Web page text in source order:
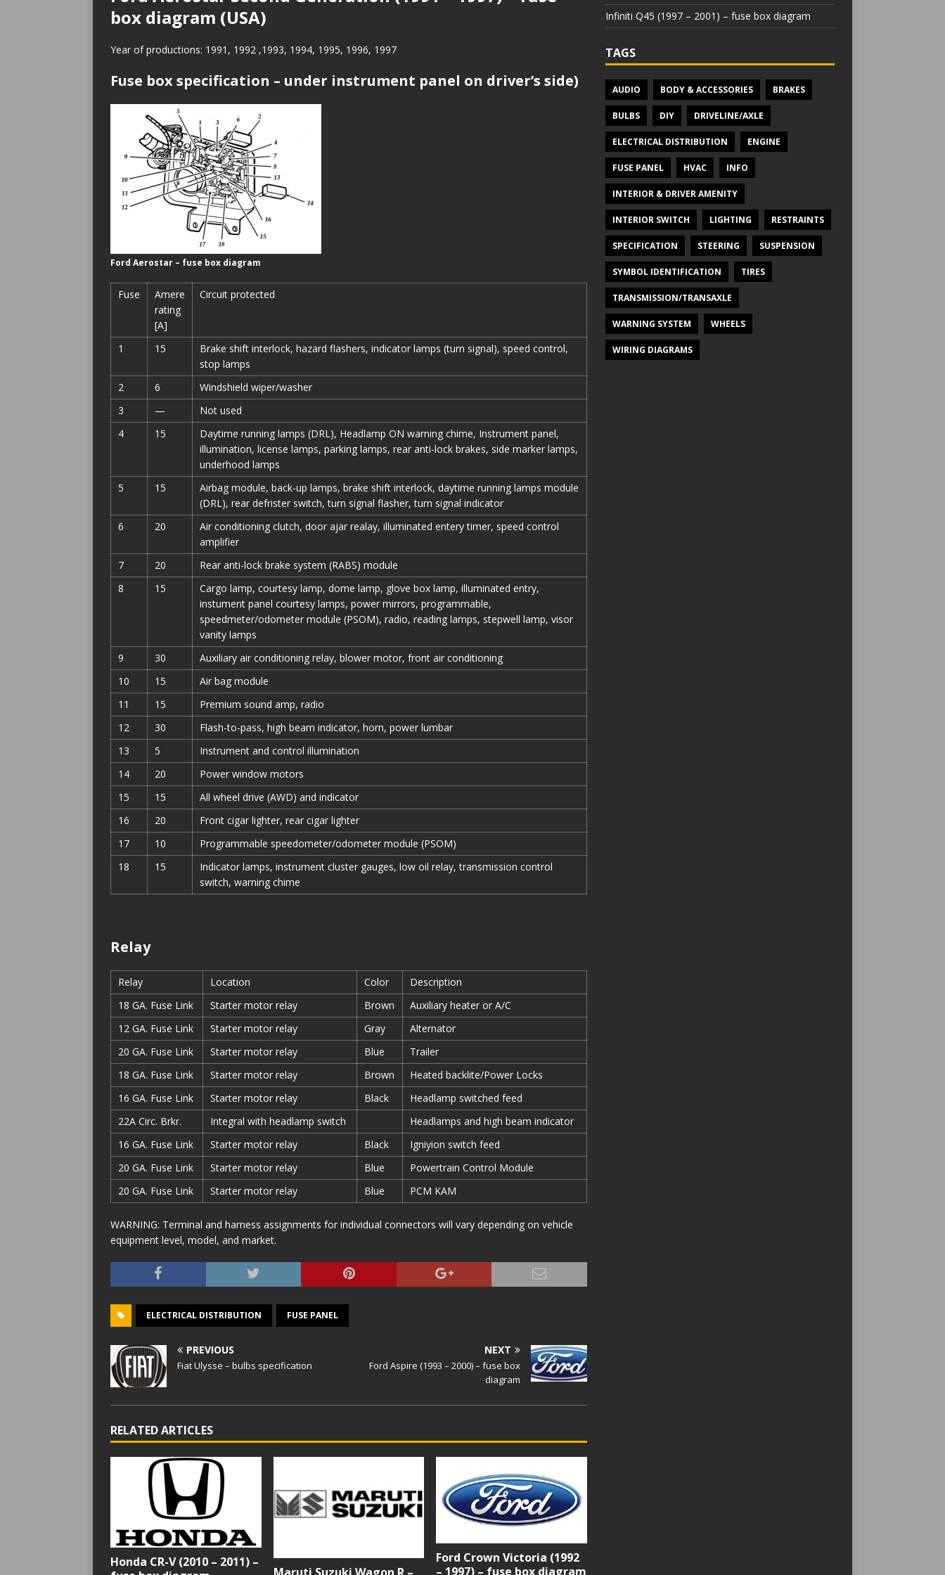
box diagram (USA)
Year of productions: 1991, 1992 ,1993, 1994, 1995, 1996, 1997
Fuse box specification – under instrument panel on driver’s side)
Ford Aerostar – fuse box diagram
Fuse
Amere
rating
[A]
Circuit protected
1 15
Brake shift interlock, hazard flashers, indicator lamps (turn signal), speed control,
stop lamps
2
6
Windshield wiper/washer
3
—
Not used
4
15
Daytime running lamps (DRL), Headlamp ON warning chime, Instrument panel,
illumination, license lamps, parking lamps, rear anti-lock brakes, side marker lamps,
underhood lamps
5
15
Airbag module, back-up lamps, brake shift interlock, daytime running lamps module
(DRL), rear defrister switch, turn signal flasher, turn signal indicator
6
20
Air conditioning clutch, door ajar realay, illuminated entery timer, speed control
amplifier
7
20
Rear anti-lock brake system (RABS) module
8
15
Cargo lamp, courtesy lamp, dome lamp, glove box lamp, illuminated entry,
instument panel courtesy lamps, power mirrors, programmable,
speedmeter/odometer module (PSOM), radio, reading lamps, stepwell lamp, visor
vanity lamps
9
30
Auxiliary air conditioning relay, blower motor, front air conditioning
10
15
Air bag module
11
15
Premium sound amp, radio
12
30
Flash-to-pass, high beam indicator, horn, power lumbar
13
5
Instrument and control illumination
14
20
Power window motors
15
15
All wheel drive (AWD) and indicator
16
20
Front cigar lighter, rear cigar lighter
17
10
Programmable speedometer/odometer module (PSOM)
18
15
Indicator lamps, instrument cluster gauges, low oil relay, transmission control
switch, warning chime
Relay
Relay Location Color
Description
18 GA. Fuse Link
Starter motor relay Brown
Auxiliary heater or A/C
12 GA. Fuse Link
Starter motor relay Gray
Alternator
20 GA. Fuse Link
Starter motor relay Blue
Trailer
18 GA. Fuse Link
Starter motor relay Brown
Heated backlite/Power Locks
16 GA. Fuse Link
Starter motor relay Black
Headlamp switched feed
22A Circ. Brkr.
Integral with headlamp switch
Headlamps and high beam indicator
16 GA. Fuse Link
Starter motor relay Black
Igniyion switch feed
20 GA. Fuse Link
Starter motor relay Blue
Powertrain Control Module
20 GA. Fuse Link
Starter motor relay Blue PCM KAM
WARNING: Terminal and harness assignments for individual connectors will vary depending on vehicle
equipment level, model, and market.
ELECTRICAL DISTRIBUTION FUSE PANEL
PREVIOUS
Fiat Ulysse – bulbs specification
NEXT
Ford Aspire (1993 – 2000) – fuse box
diagram
RELATED ARTICLES
Honda CR-V (2010 – 2011) –
Ford Crown Victoria (1992
– 1997) – fuse box diagram
Infiniti Q45 (1997 – 2001) – fuse box diagram
TAGS
AUDIO BODY & ACCESSORIES BRAKES
BULBS DIY DRIVELINE/AXLE
ELECTRICAL DISTRIBUTION ENGINE
FUSE PANEL HVAC INFO
INTERIOR & DRIVER AMENITY
INTERIOR SWITCH LIGHTING RESTRAINTS
SPECIFICATION STEERING SUSPENSION
SYMBOL IDENTIFICATION TIRES
TRANSMISSION/TRANSAXLE
WARNING SYSTEM WHEELS
WIRING DIAGRAMS